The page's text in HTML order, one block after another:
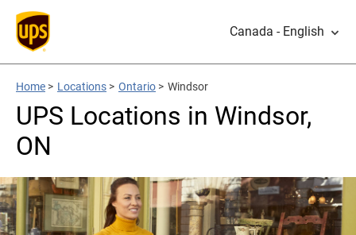
Canada - English
Home > Locations > Ontario > Windsor
UPS Locations in Windsor,
ON